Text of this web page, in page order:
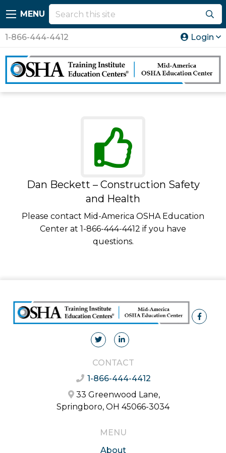
MENU
1-866-444-4412 Login
Dan Beckett – Construction Safety
and Health
Please contact Mid-America OSHA Education
Center at 1-866-444-4412 if you have
questions.
CONTACT
1-866-444-4412
33 Greenwood Lane,
Springboro, OH 45066-3034
MENU
About